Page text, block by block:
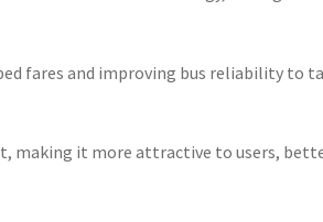
fares and improving bus reliability to
it more attractive to users,